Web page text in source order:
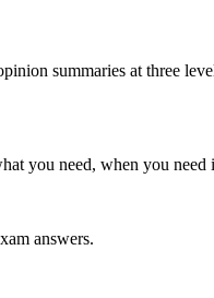
summaries at three
you need, when you need
answers.